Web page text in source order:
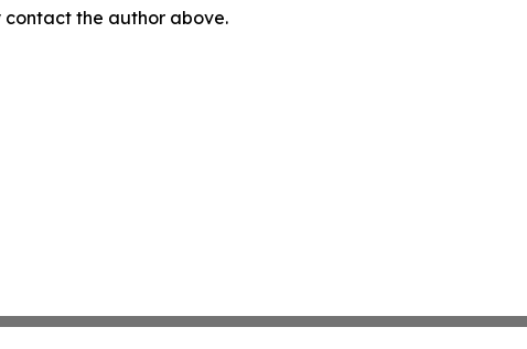
the author above.